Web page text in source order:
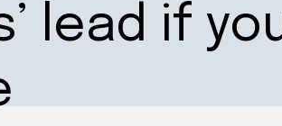
lead if